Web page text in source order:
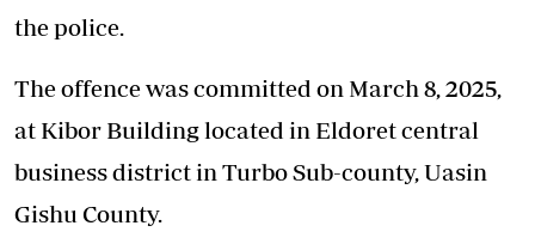
the police.
The offence was committed on March 8, 2025,
at Kibor Building located in Eldoret central
business district in Turbo Sub-county, Uasin
Gishu County.